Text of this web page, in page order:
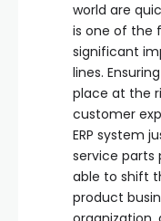
world are
is one of the
significant
lines.
place at the
customer
ERP system
service parts
able to shift
product